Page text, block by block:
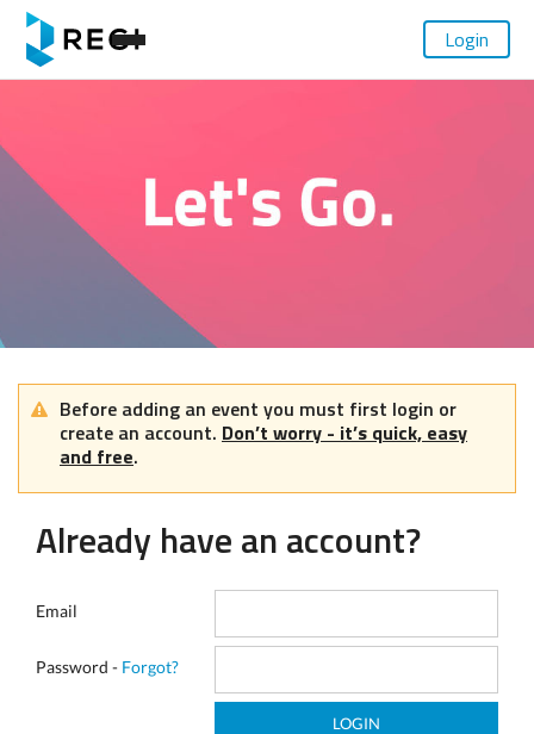
Login
Before adding an event you must first login or
create an account. Don’t worry - it’s quick, easy
and free.
Already have an account?
Email
Password - Forgot?